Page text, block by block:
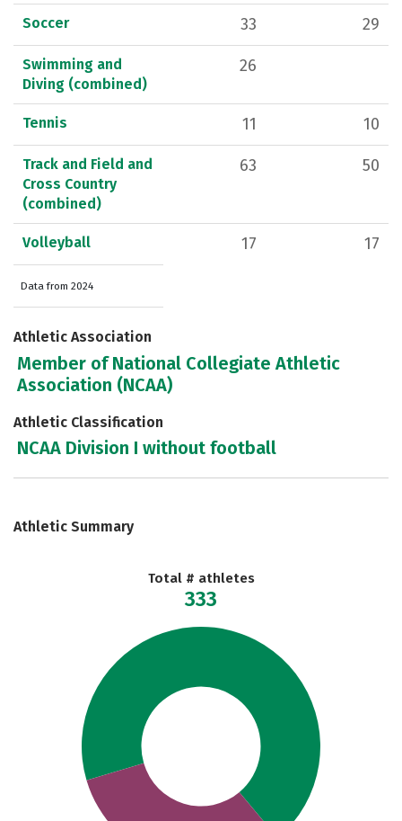
Soccer 33 29
Swimming and
Diving (combined)
26
Tennis 11 10
Track and Field and
Cross Country
(combined)
63 50
Volleyball 17 17
Data from 2024
Athletic Association
Member of National Collegiate Athletic
Association (NCAA)
Athletic Classification
NCAA Division I without football
Athletic Summary
Total # athletes
333